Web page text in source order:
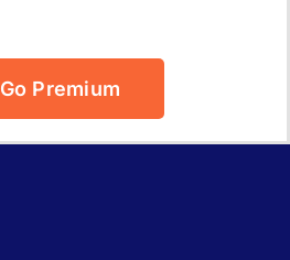
Go Premium